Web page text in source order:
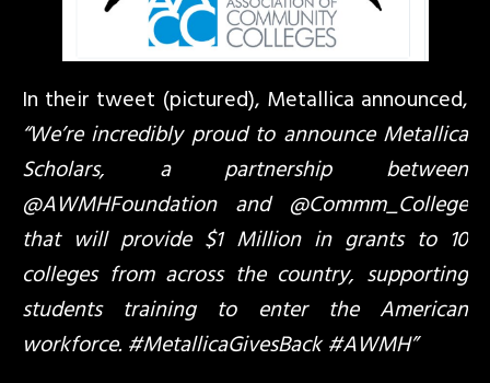
In their tweet (pictured), Metallica announced,
“We’re incredibly proud to announce Metallica
Scholars, a partnership between
@AWMHFoundation and @Commm_College
that will provide $1 Million in grants to 10
colleges from across the country, supporting
students training to enter the American
workforce. #MetallicaGivesBack #AWMH”